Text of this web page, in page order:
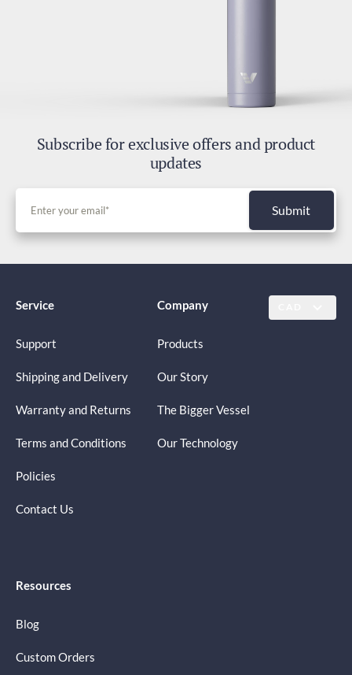
Subscribe for exclusive offers and product
updates
Submit
Service
Support
Shipping and Delivery
Warranty and Returns
Terms and Conditions
Policies
Contact Us
Company
Products
Our Story
The Bigger Vessel
Our Technology
Resources
Blog
Custom Orders